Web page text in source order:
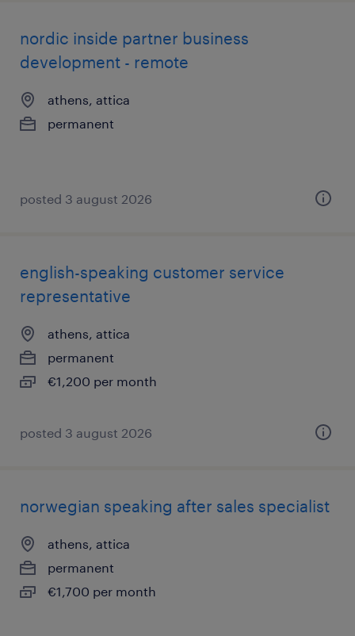
nordic inside partner business
development - remote
athens, attica
permanent
posted 3 august 2026
english-speaking customer service
representative
athens, attica
permanent
€1,200 per month
posted 3 august 2026
norwegian speaking after sales specialist
athens, attica
permanent
€1,700 per month